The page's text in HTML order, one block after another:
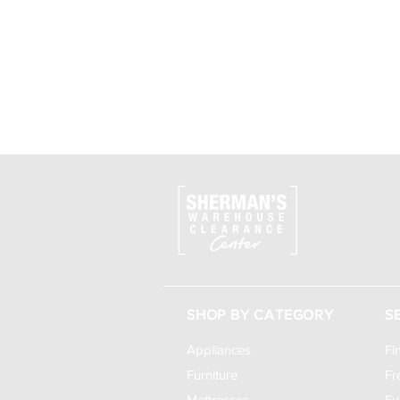
SHOP BY CATEGORY
Appliances
Furniture